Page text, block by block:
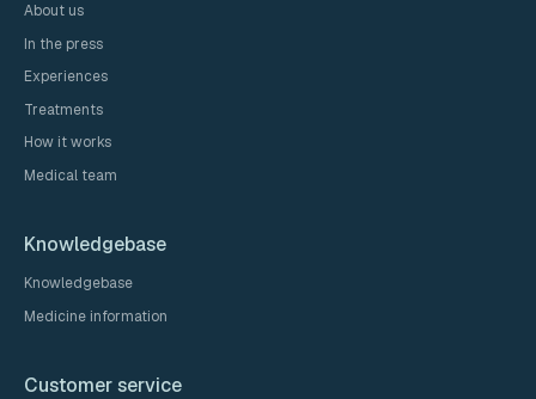
About us
In the press
Experiences
Treatments
How it works
Medical team
Knowledgebase
Knowledgebase
Medicine information
Customer service